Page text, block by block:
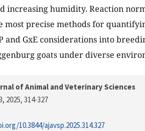
increasing humidity. Reaction
most precise methods for
and GxE considerations into
goats under diverse
of Animal and Veterinary Sciences
2025, 314-327
10.3844/ajavsp.2025.314.327